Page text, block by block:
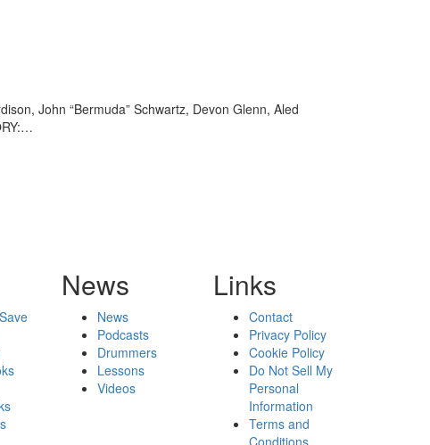
John “Bermuda” Schwartz, Devon Glenn, Aled
News
News
Podcasts
Drummers
Lessons
Videos
Links
Contact
Privacy Policy
Cookie Policy
Do Not Sell My
Personal
Information
Terms and
Conditions